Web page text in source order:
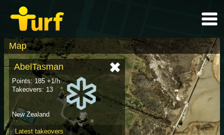
Map
AbelTasman
Points: 185 +1/h
Takeovers: 13
New Zealand
Latest takeovers